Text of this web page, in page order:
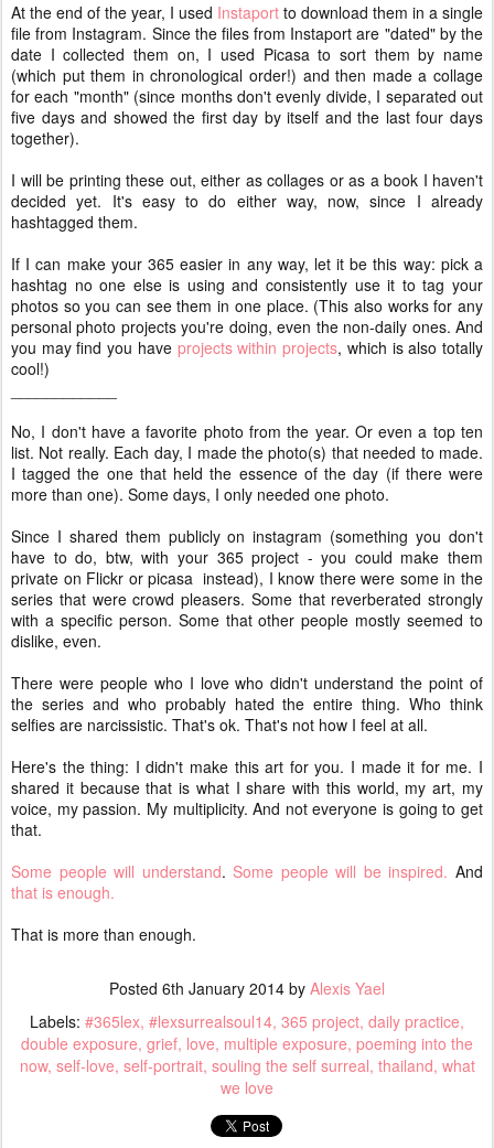
At the end of the year, I used Instaport to download them in a single
file from Instagram. Since the files from Instaport are "dated" by the
date I collected them on, I used Picasa to sort them by name
(which put them in chronological order!) and then made a collage
for each "month" (since months don't evenly divide, I separated out
five days and showed the first day by itself and the last four days
together).
I will be printing these out, either as collages or as a book I haven't
decided yet. It's easy to do either way, now, since I already
hashtagged them.
If I can make your 365 easier in any way, let it be this way: pick a
hashtag no one else is using and consistently use it to tag your
photos so you can see them in one place. (This also works for any
personal photo projects you're doing, even the non-daily ones. And
you may find you haveprojects within projects, which is also totally
cool!)
No, I don't have a favorite photo from the year. Or even a top ten
list. Not really. Each day, I made the photo(s) that needed to made.
I tagged the one that held the essence of the day (if there were
more than one). Some days, I only needed one photo.
Since I shared them publicly on instagram (something you don't
have to do, btw, with your 365 project - you could make them
private on Flickr or picasa instead), I know there were some in the
series that were crowd pleasers. Some that reverberated strongly
with a specific person. Some that other people mostly seemed to
dislike, even.
There were people who I love who didn't understand the point of
the series and who probably hated the entire thing. Who think
selfies are narcissistic. That's ok. That's not how I feel at all.
Here's the thing: I didn't make this art for you. I made it for me. I
shared it because that is what I share with this world, my art, my
voice, my passion. My multiplicity. And not everyone is going to get
that.
Some people will understand. Some people will be inspired.And
that is enough.
That is more than enough.
Posted 6th January 2014 by Alexis Yael
Labels: #365lex #lexsurrealsoul14 365 project daily practice
double exposure grief love multiple exposure poeming into the
now self-love self-portrait souling the self surreal thailand what
we love